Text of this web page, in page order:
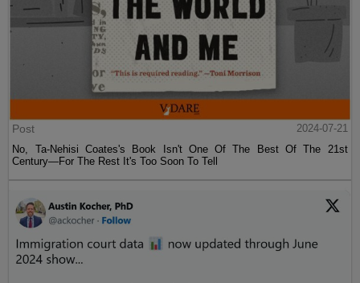
Post
2024-07-21
No, Ta-Nehisi Coates's Book Isn't One Of The Best Of The 21st
Century—For The Rest It's Too Soon To Tell